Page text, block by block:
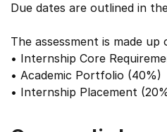
Due dates are outlined in
The assessment is made
• Internship Core
• Academic Portfolio (40%)
• Internship Placement